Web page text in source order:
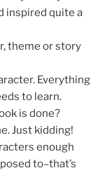
inspired quite a
theme or story
Everything
to learn.
is done?
Just kidding!
enough
to–that’s